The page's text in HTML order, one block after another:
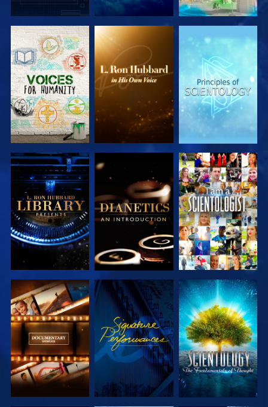
EXPLORE THE
SERIES
EXPLORE THE
SERIES
EXPLORE THE
SERIES
EXPLORE THE
SERIES
EXPLORE THE
SERIES
WATCH
EXPLORE THE
SERIES
WATCH
EXPLORE THE
SERIES